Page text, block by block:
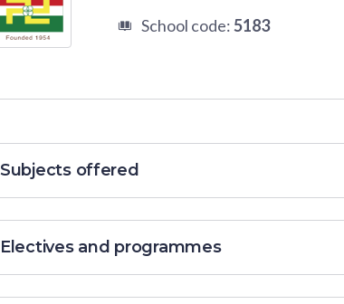
School code:5183
Subjects offered
Electives and programmes